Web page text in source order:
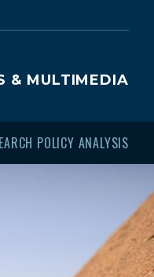
& MULTIMEDIA
POLICY ANALYSIS